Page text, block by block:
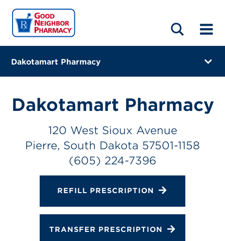
HOME
ABOUT
LOCATIONS
BLOG
Dakotamart Pharmacy
(605) 224-7396
Closes at 6:00 PM
Directions
Services
Dakotamart Pharmacy
120 West Sioux Avenue
Pierre, South Dakota 57501-1158
(605) 224-7396
REFILL PRESCRIPTION
TRANSFER PRESCRIPTION